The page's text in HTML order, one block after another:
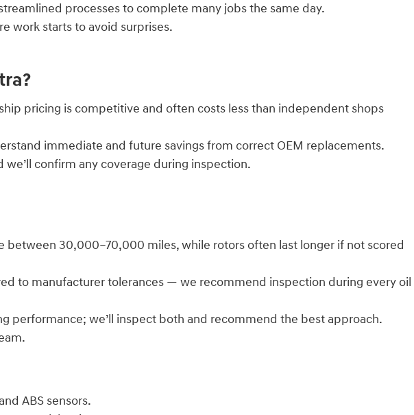
processes to complete many jobs the same day.
work starts to avoid surprises.
pricing is competitive and often costs less than independent shops
immediate and future savings from correct OEM replacements.
confirm any coverage during inspection.
30,000–70,000 miles, while rotors often last longer if not scored
to manufacturer tolerances — we recommend inspection during every oil
performance; we’ll inspect both and recommend the best approach.
ABS sensors.